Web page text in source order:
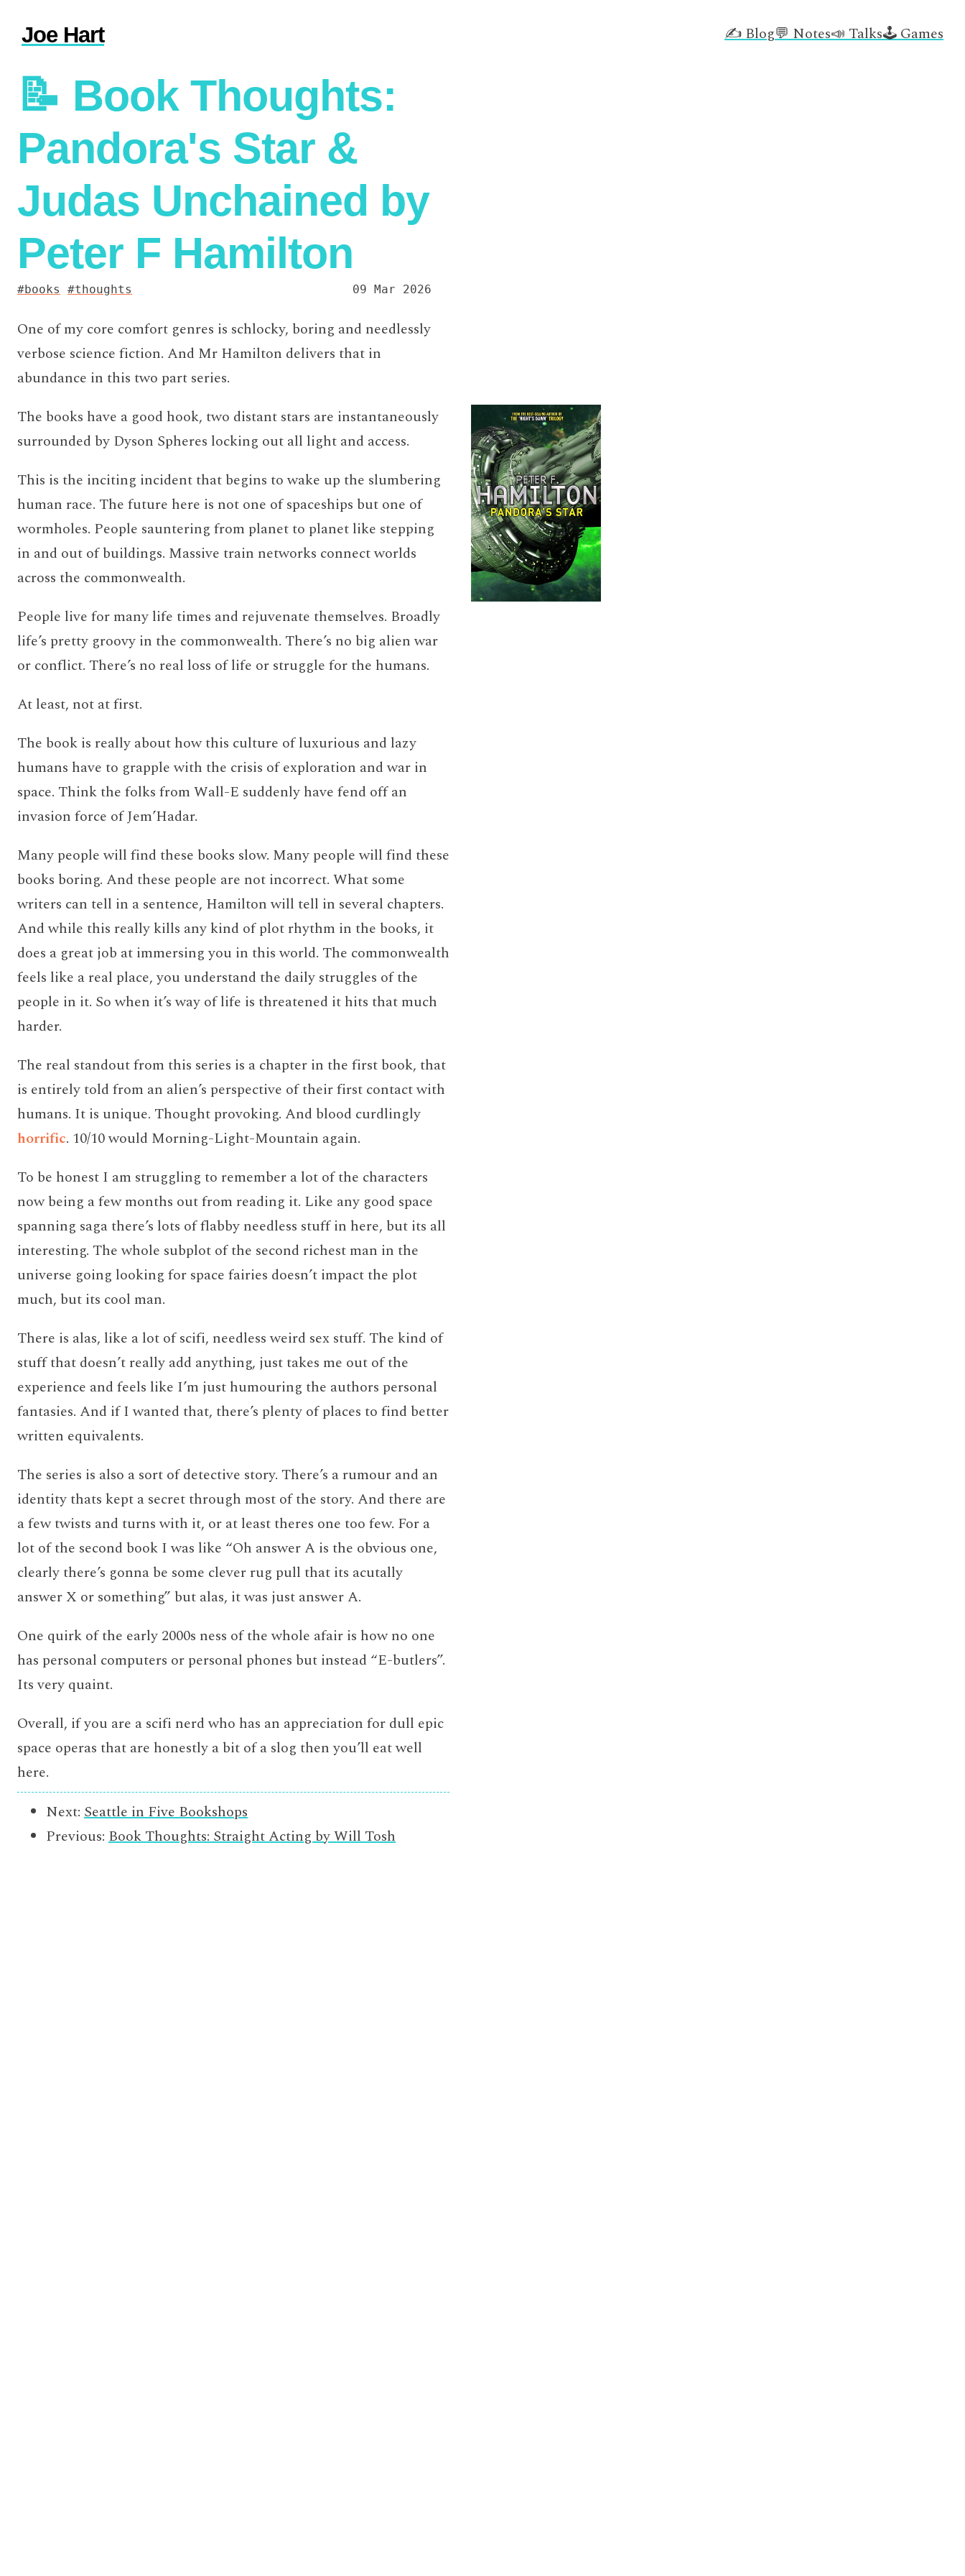
Joe Hart ✍️ Blog💬 Notes📣 Talks🕹️ Games
📝 Book Thoughts:
Pandora's Star &
Judas Unchained by
Peter F Hamilton
books thoughts 09 Mar 2026
One of my core comfort genres is schlocky, boring and needlessly
verbose science fiction. And Mr Hamilton delivers that in
abundance in this two part series.
The books have a good hook, two distant stars are instantaneously
surrounded by Dyson Spheres locking out all light and access.
This is the inciting incident that begins to wake up the slumbering
human race. The future here is not one of spaceships but one of
wormholes. People sauntering from planet to planet like stepping
in and out of buildings. Massive train networks connect worlds
across the commonwealth.
People live for many life times and rejuvenate themselves. Broadly
life’s pretty groovy in the commonwealth. There’s no big alien war
or conflict. There’s no real loss of life or struggle for the humans.
At least, not at first.
The book is really about how this culture of luxurious and lazy
humans have to grapple with the crisis of exploration and war in
space. Think the folks from Wall-E suddenly have fend off an
invasion force of Jem’Hadar.
Many people will find these books slow. Many people will find these
books boring. And these people are not incorrect. What some
writers can tell in a sentence, Hamilton will tell in several chapters.
And while this really kills any kind of plot rhythm in the books, it
does a great job at immersing you in this world. The commonwealth
feels like a real place, you understand the daily struggles of the
people in it. So when it’s way of life is threatened it hits that much
harder.
The real standout from this series is a chapter in the first book, that
is entirely told from an alien’s perspective of their first contact with
humans. It is unique. Thought provoking. And blood curdlingly
horrific. 10/10 would Morning-Light-Mountain again.
To be honest I am struggling to remember a lot of the characters
now being a few months out from reading it. Like any good space
spanning saga there’s lots of flabby needless stuff in here, but its all
interesting. The whole subplot of the second richest man in the
universe going looking for space fairies doesn’t impact the plot
much, but its cool man.
There is alas, like a lot of scifi, needless weird sex stuff. The kind of
stuff that doesn’t really add anything, just takes me out of the
experience and feels like I’m just humouring the authors personal
fantasies. And if I wanted that, there’s plenty of places to find better
written equivalents.
The series is also a sort of detective story. There’s a rumour and an
identity thats kept a secret through most of the story. And there are
a few twists and turns with it, or at least theres one too few. For a
lot of the second book I was like “Oh answer A is the obvious one,
clearly there’s gonna be some clever rug pull that its acutally
answer X or something” but alas, it was just answer A.
One quirk of the early 2000s ness of the whole afair is how no one
has personal computers or personal phones but instead “E-butlers”.
Its very quaint.
Overall, if you are a scifi nerd who has an appreciation for dull epic
space operas that are honestly a bit of a slog then you’ll eat well
here.
Next: Seattle in Five Bookshops
Previous: Book Thoughts: Straight Acting by Will Tosh